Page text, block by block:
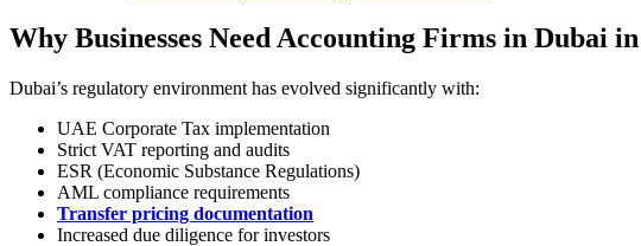
Why Businesses Need Accounting Firms in Dubai
Dubai’s regulatory environment has evolved significantly with:
UAE Corporate Tax implementation
Strict VAT reporting and audits
ESR (Economic Substance Regulations)
AML compliance requirements
Transfer pricing documentation
Increased due diligence for investors